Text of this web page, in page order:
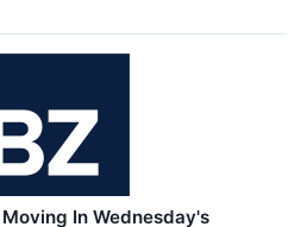
In Wednesday's